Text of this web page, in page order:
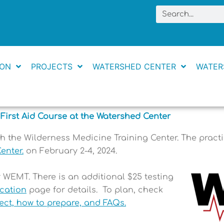
Search
PROJECTS WATERSHED CENTER
Aid Course at the Watershed Center
the Wilderness Medicine Training Center.
The
. on February 2-4, 2024.
There is an additional $25 testing
page for details. To plan, check
how to prepare, and FAQs.